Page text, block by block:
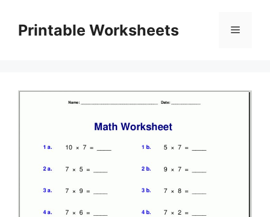
contentPrintable Worksheets Menu